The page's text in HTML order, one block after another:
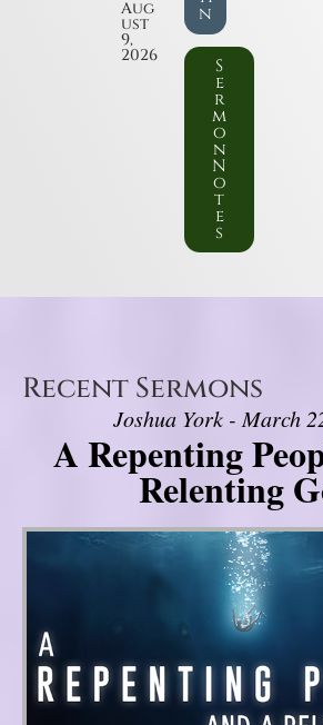
Aug
ust
9,
2026
n
S
e
r
m
o
n
N
o
t
e
s
Recent Sermons
Joshua York - March
A Repenting
Relenting